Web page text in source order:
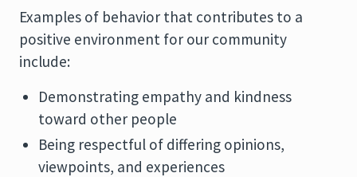
Examples of behavior that contributes to a
positive environment for our community
include:
Demonstrating empathy and kindness
toward other people
Being respectful of differing opinions,
viewpoints, and experiences